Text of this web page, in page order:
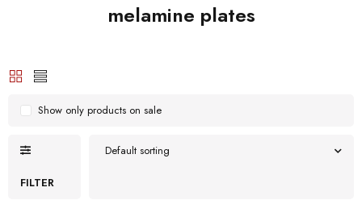
melamine plates
FILTER
Default sorting
Show only products on sale